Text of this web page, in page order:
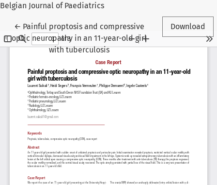
Belgian Journal of Paediatrics
← Return to Article Details
Painful proptosis and compressive
optic neuropathy in an 11-year-old girl
with tuberculosis
Download